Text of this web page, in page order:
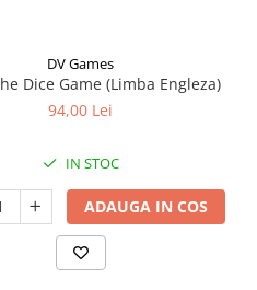
DV Games
Dice Game (Limba Engleza)
94,00 Lei
IN STOC
ADAUGA IN COS